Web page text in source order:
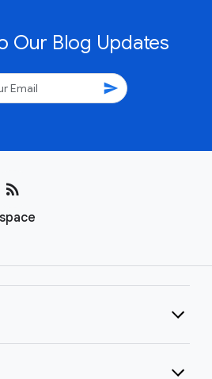
Our Blog Updates
send
rss_feed